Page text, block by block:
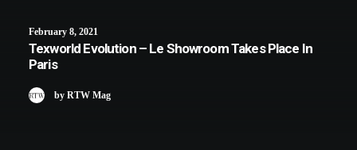
February 8, 2021
Texworld Evolution – Le Showroom Takes Place In
Paris
by RTW Mag